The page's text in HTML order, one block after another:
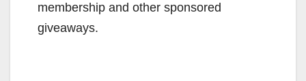
membership and other sponsored
giveaways.